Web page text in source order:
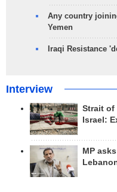
Any country
Yemen
Iraqi Resistance
Interview
Strait of
Israel:
MP